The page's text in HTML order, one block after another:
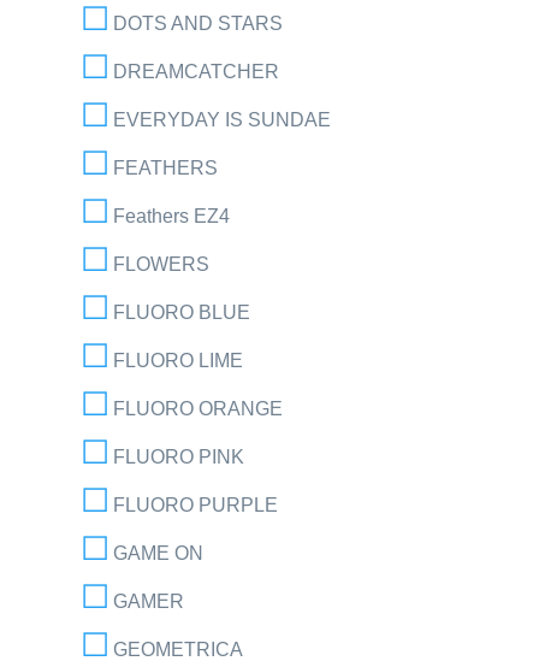
DOTS AND STARS
DREAMCATCHER
EVERYDAY IS SUNDAE
FEATHERS
Feathers EZ4
FLOWERS
FLUORO BLUE
FLUORO LIME
FLUORO ORANGE
FLUORO PINK
FLUORO PURPLE
GAME ON
GAMER
GEOMETRICA